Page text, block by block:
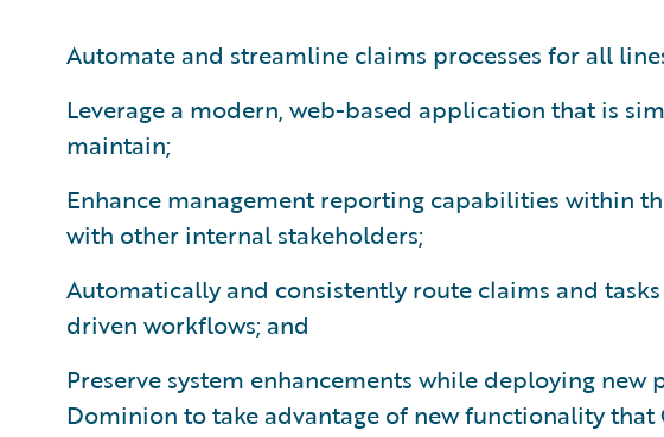
Automate and streamline claims processes for all
Leverage a modern, web-based application that is
maintain;
Enhance management reporting capabilities within
with other internal stakeholders;
Automatically and consistently route claims and
driven workflows; and
Preserve system enhancements while deploying new
Dominion to take advantage of new functionality